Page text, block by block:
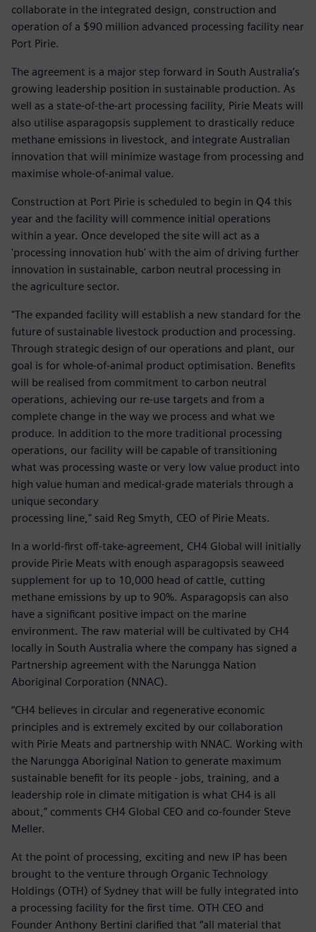
collaborate in the integrated design, construction and
operation of a $90 million advanced processing facility near
Port Pirie.
The agreement is a major step forward in South Australia’s
growing leadership position in sustainable production. As
well as a state-of-the-art processing facility, Pirie Meats will
also utilise asparagopsis supplement to drastically reduce
methane emissions in livestock, and integrate Australian
innovation that will minimize wastage from processing and
maximise whole-of-animal value.
Construction at Port Pirie is scheduled to begin in Q4 this
year and the facility will commence initial operations
within a year. Once developed the site will act as a
'processing innovation hub' with the aim of driving further
innovation in sustainable, carbon neutral processing in
the agriculture sector.
"The expanded facility will establish a new standard for the
future of sustainable livestock production and processing.
Through strategic design of our operations and plant, our
goal is for whole-of-animal product optimisation. Benefits
will be realised from commitment to carbon neutral
operations, achieving our re-use targets and from a
complete change in the way we process and what we
produce. In addition to the more traditional processing
operations, our facility will be capable of transitioning
what was processing waste or very low value product into
high value human and medical-grade materials through a
unique secondary
processing line," said Reg Smyth, CEO of Pirie Meats.
In a world-first off-take-agreement, CH4 Global will initially
provide Pirie Meats with enough asparagopsis seaweed
supplement for up to 10,000 head of cattle, cutting
methane emissions by up to 90%. Asparagopsis can also
have a significant positive impact on the marine
environment. The raw material will be cultivated by CH4
locally in South Australia where the company has signed a
Partnership agreement with the Narungga Nation
Aboriginal Corporation (NNAC).
“CH4 believes in circular and regenerative economic
principles and is extremely excited by our collaboration
with Pirie Meats and partnership with NNAC. Working with
the Narungga Aboriginal Nation to generate maximum
sustainable benefit for its people - jobs, training, and a
leadership role in climate mitigation is what CH4 is all
about,” comments CH4 Global CEO and co-founder Steve
Meller.
At the point of processing, exciting and new IP has been
brought to the venture through Organic Technology
Holdings (OTH) of Sydney that will be fully integrated into
a processing facility for the first time. OTH CEO and
Founder Anthony Bertini clarified that “all material that